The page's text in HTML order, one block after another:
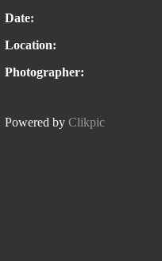
Date:
Location:
Photographer:
Powered by Clikpic